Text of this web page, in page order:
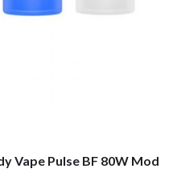
Vape Pulse BF 80W Mod